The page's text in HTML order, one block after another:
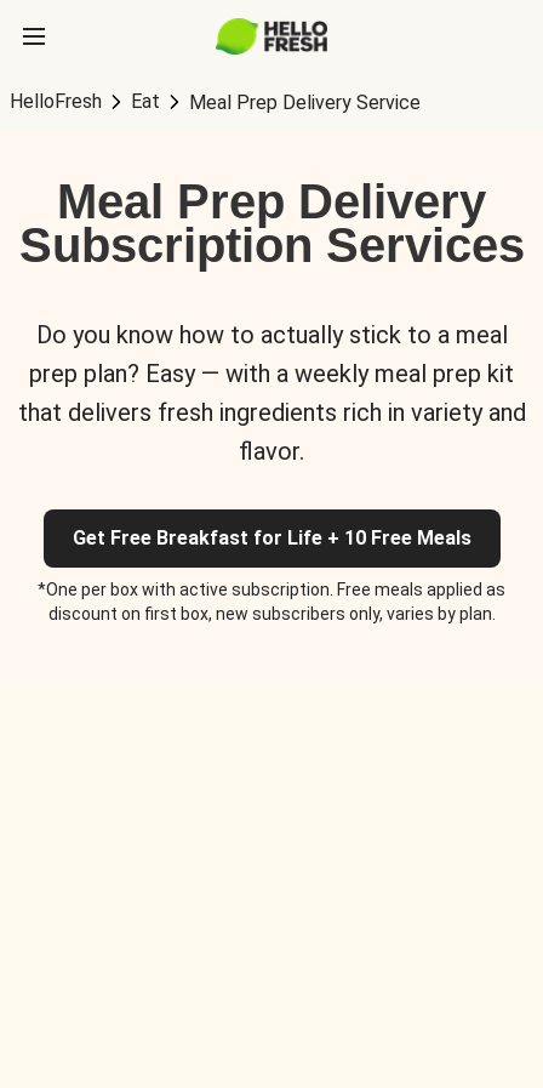
HelloFresh Eat Meal Prep Delivery Service
Meal Prep Delivery
Subscription Services
Do you know how to actually stick to a meal
prep plan? Easy — with a weekly meal prep kit
that delivers fresh ingredients rich in variety and
flavor.
Get Free Breakfast for Life + 10 Free Meals
*One per box with active subscription. Free meals applied as
discount on first box, new subscribers only, varies by plan.